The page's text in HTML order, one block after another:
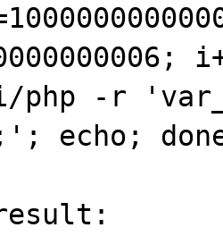
-r
echo;